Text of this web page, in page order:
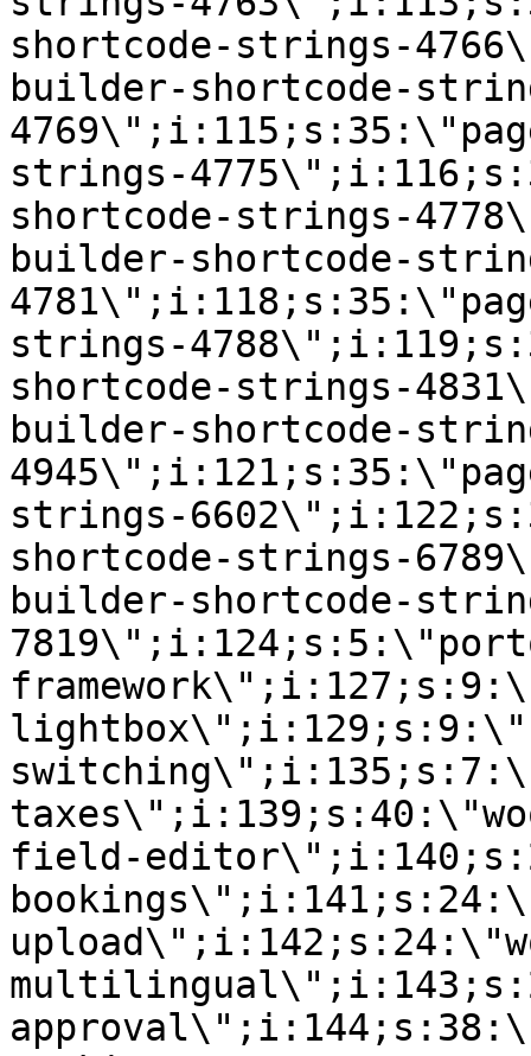
shortcode-strings-
builder-shortcode-
strings-
shortcode-strings-
builder-shortcode-
strings-
shortcode-strings-
builder-shortcode-
strings-
shortcode-strings-
builder-shortcode-
field-